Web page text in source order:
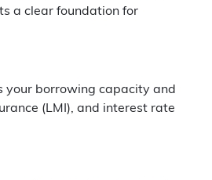
a clear foundation for
your borrowing capacity and
(LMI), and interest rate